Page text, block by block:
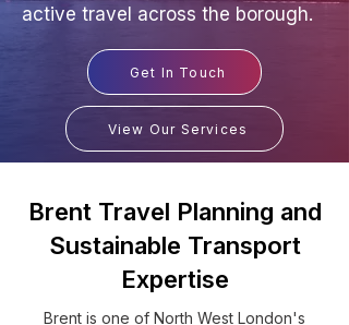
active travel across the borough.
Get In Touch
View Our Services
Brent Travel Planning and
Sustainable Transport
Expertise
Brent is one of North West London's